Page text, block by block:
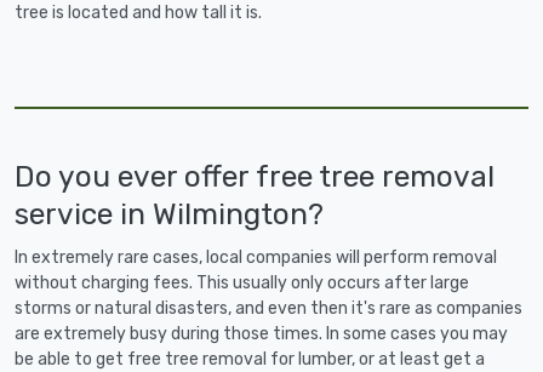
tree is located and how tall it is.
Do you ever offer free tree removal
service in Wilmington?
In extremely rare cases, local companies will perform removal
without charging fees. This usually only occurs after large
storms or natural disasters, and even then it's rare as companies
are extremely busy during those times. In some cases you may
be able to get free tree removal for lumber, or at least get a